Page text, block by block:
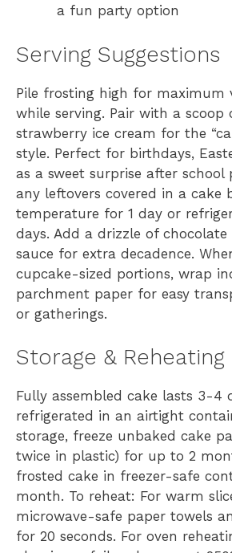
a fun party option
Serving Suggestions
Pile frosting high for maximum
while serving. Pair with a scoop
strawberry ice cream for the
style. Perfect for birthdays,
as a sweet surprise after school
any leftovers covered in a cake
temperature for 1 day or
days. Add a drizzle of
sauce for extra decadence.
cupcake-sized portions, wrap
parchment paper for easy
or gatherings.
Storage & Reheating
Fully assembled cake lasts 3-4
refrigerated in an airtight
storage, freeze unbaked cake
twice in plastic) for up to 2
frosted cake in freezer-safe
month. To reheat: For warm
microwave-safe paper towels
for 20 seconds. For oven